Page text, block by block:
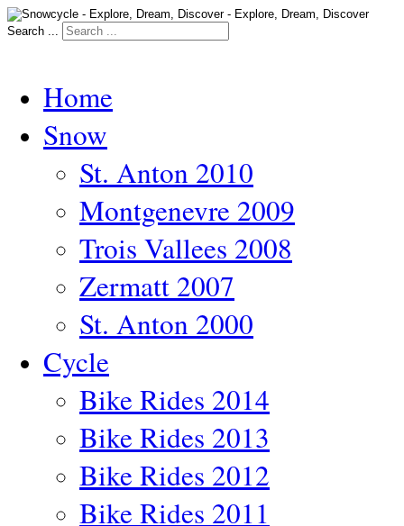
Search ...
Home
Snow
St. Anton 2010
Montgenevre 2009
Trois Vallees 2008
Zermatt 2007
St. Anton 2000
Cycle
Bike Rides 2014
Bike Rides 2013
Bike Rides 2012
Bike Rides 2011